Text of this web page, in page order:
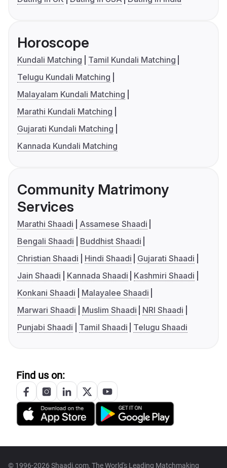
Horoscope
Kundali Matching
Tamil Kundali Matching
Telugu Kundali Matching
Malayalam Kundali Matching
Marathi Kundali Matching
Gujarati Kundali Matching
Kannada Kundali Matching
Community Matrimony
Services
Marathi Shaadi
Assamese Shaadi
Bengali Shaadi
Buddhist Shaadi
Christian Shaadi
Hindi Shaadi
Gujarati Shaadi
Jain Shaadi
Kannada Shaadi
Kashmiri Shaadi
Konkani Shaadi
Malayalee Shaadi
Marwari Shaadi
Muslim Shaadi
NRI Shaadi
Punjabi Shaadi
Tamil Shaadi Telugu Shaadi
Find us on:
© 1996-2026 Shaadi.com, The World's Leading Matchmaking